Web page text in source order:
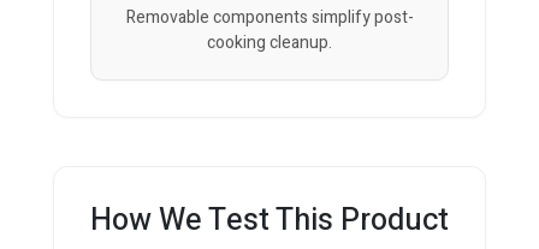
Removable components simplify post-
cooking cleanup.
How We Test This Product